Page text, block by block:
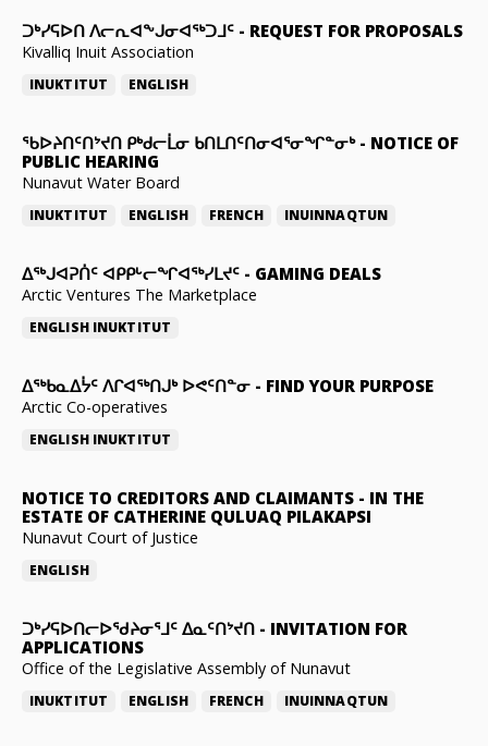
ᑐᒃᓯᕋᐅᑎ ᐱᓕᕆᐊᖕᒍᓂᐊᖅᑐᒧᑦ - REQUEST FOR PROPOSALS
Kivalliq Inuit Association
INUKTITUT ENGLISH
ᖃᐅᔨᑎᑦᑎᔾᔪᑎ ᑭᒃᑯᓕᒫᓂ ᑲᑎᒪᑎᑦᑎᓂᐊᕐᓂᖏᓐᓂᒃ- NOTICE OF
PUBLIC HEARING
Nunavut Water Board
INUKTITUT ENGLISH FRENCH INUINNAQTUN
ᐃᕐᒃᒍᐊᕈᑏᑦ ᐊᑭᑭᒡᓕᖏᐊᖅᓯᒪᔪᑦ - GAMING DEALS
Arctic Ventures The Marketplace
ENGLISH INUKTITUT
ᐃᖅᑲᓇᐃᔮᑦ ᐱᒋᐊᖅᑎᒍᒃ ᐅᕙᑦᑎᓐᓂ - FIND YOUR PURPOSE
Arctic Co-operatives
ENGLISH INUKTITUT
NOTICE TO CREDITORS AND CLAIMANTS - IN THE
ESTATE OF CATHERINE QULUAQ PILAKAPSI
Nunavut Court of Justice
ENGLISH
ᑐᒃᓯᕋᐅᑎᓕᐅᖁᔨᓂᕐᒧᑦ ᐃᓇᑦᑎᔾᔪᑎ - INVITATION FOR
APPLICATIONS
Office of the Legislative Assembly of Nunavut
INUKTITUT ENGLISH FRENCH INUINNAQTUN